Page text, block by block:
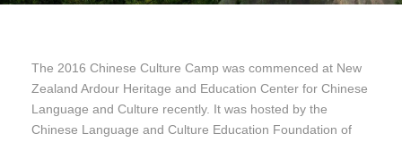
The 2016 Chinese Culture Camp was commenced at New
Zealand Ardour Heritage and Education Center for Chinese
Language and Culture recently. It was hosted by the
Chinese Language and Culture Education Foundation of